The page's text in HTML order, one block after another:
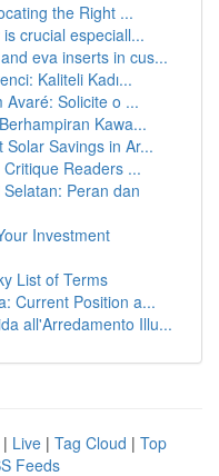
the Right ...
crucial especiall...
eva inserts in cus...
Kaliteli Kadı...
Solicite o ...
Kawa...
Solar Savings in Ar...
Readers ...
Peran dan
Investment
List of Terms
Current Position a...
all'Arredamento Illu...
| Live | Tag Cloud | Top
Feeds